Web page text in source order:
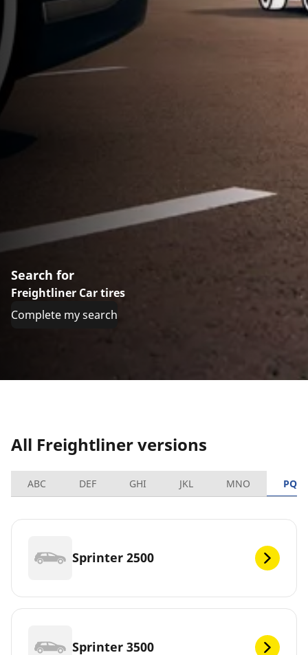
Search for
Freightliner Car tires
Complete my search
All Freightliner versions
ABC DEF GHI JKL MNO PQRS
Sprinter 2500
Sprinter 3500